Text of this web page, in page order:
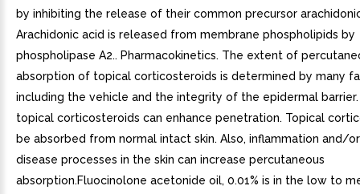
by inhibiting the release of their common precursor
Arachidonic acid is released from membrane phospholipids by
phospholipase A2.. Pharmacokinetics. The extent of
absorption of topical corticosteroids is determined by many
including the vehicle and the integrity of the epidermal
topical corticosteroids can enhance penetration. Topical
be absorbed from normal intact skin. Also, inflammation and/
disease processes in the skin can increase percutaneous
absorption.Fluocinolone acetonide oil, 0.01% is in the low to